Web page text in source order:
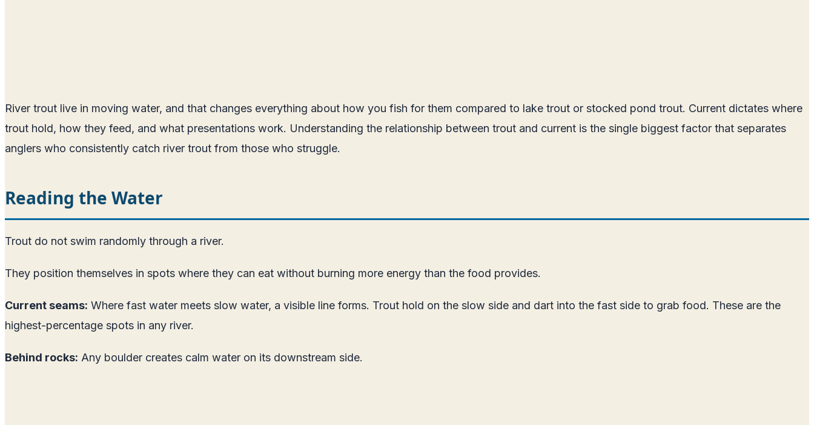
River trout live in moving water, and that changes everything about how you fish for them compared to lake trout or stocked pond trout. Current dictates where
trout hold, how they feed, and what presentations work. Understanding the relationship between trout and current is the single biggest factor that separates
anglers who consistently catch river trout from those who struggle.
Reading the Water
Trout do not swim randomly through a river.
They position themselves in spots where they can eat without burning more energy than the food provides.
Current seams: Where fast water meets slow water, a visible line forms. Trout hold on the slow side and dart into the fast side to grab food. These are the
highest-percentage spots in any river.
Behind rocks: Any boulder creates calm water on its downstream side.